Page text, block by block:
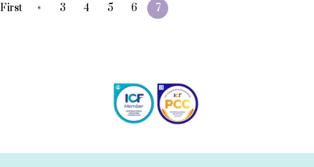
First « 3 4 5 6 7